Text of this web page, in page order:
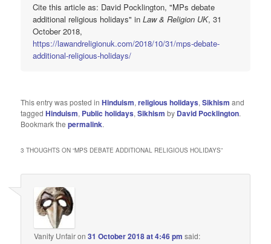
Cite this article as: David Pocklington, "MPs debate
additional religious holidays" inLaw & Religion UK, 31
October 2018,
https://lawandreligionuk.com/2018/10/31/mps-debate-
additional-religious-holidays/
This entry was posted inHinduism,religious holidays,Sikhism and
taggedHinduism, Public holidays,Sikhism by David Pocklington.
Bookmark thepermalink.
3 THOUGHTS ON “MPS DEBATE ADDITIONAL RELIGIOUS HOLIDAYS”
Vanity Unfairon31 October 2018 at 4:46 pm said: